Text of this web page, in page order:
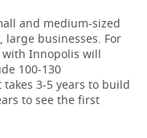
and medium-sized
large businesses. For
with Innopolis will
100-130
3-5 years to build
to see the first